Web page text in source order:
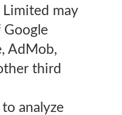
Limited may
Google
AdMob,
third
analyze